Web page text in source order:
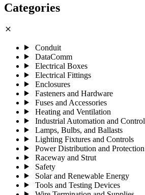
Categories
close
Conduit
DataComm
Electrical Boxes
Electrical Fittings
Enclosures
Fasteners and Hardware
Fuses and Accessories
Heating and Ventilation
Industrial Automation and Control
Lamps, Bulbs, and Ballasts
Lighting Fixtures and Controls
Power Distribution and Protection
Raceway and Strut
Safety
Solar and Renewable Energy
Tools and Testing Devices